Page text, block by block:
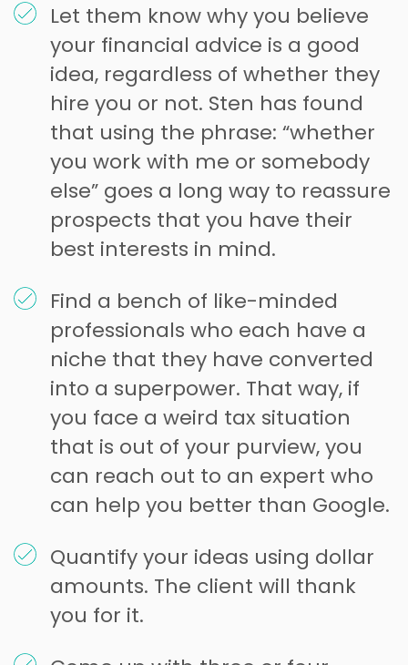
Let them know why you believe
your financial advice is a good
idea, regardless of whether they
hire you or not. Sten has found
that using the phrase: “whether
you work with me or somebody
else” goes a long way to reassure
prospects that you have their
best interests in mind.
Find a bench of like-minded
professionals who each have a
niche that they have converted
into a superpower. That way, if
you face a weird tax situation
that is out of your purview, you
can reach out to an expert who
can help you better than Google.
Quantify your ideas using dollar
amounts. The client will thank
you for it.